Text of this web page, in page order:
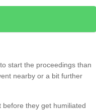
start the proceedings than
nearby or a bit further
they get humiliated